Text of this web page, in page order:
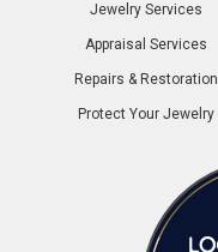
Jewelry Services
Appraisal Services
Repairs & Restoration
Protect Your Jewelry